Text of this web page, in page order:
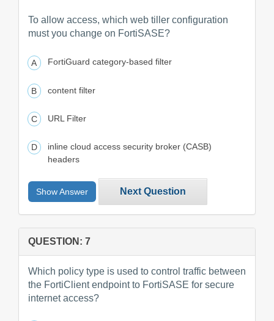
To allow access, which web tiller configuration
must you change on FortiSASE?
FortiGuard category-based filter
content filter
URL Filter
inline cloud access security broker (CASB)
headers
Show Answer Next Question
QUESTION: 7
Which policy type is used to control traffic between
the FortiClient endpoint to FortiSASE for secure
internet access?